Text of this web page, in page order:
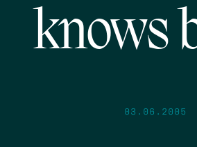
knows
03.06.2005